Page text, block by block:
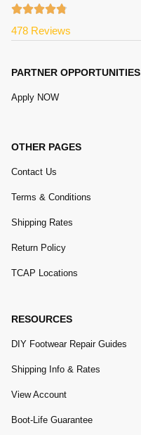
478 Reviews
PARTNER OPPORTUNITIES
Apply NOW
OTHER PAGES
Contact Us
Terms & Conditions
Shipping Rates
Return Policy
TCAP Locations
RESOURCES
DIY Footwear Repair Guides
Shipping Info & Rates
View Account
Boot-Life Guarantee